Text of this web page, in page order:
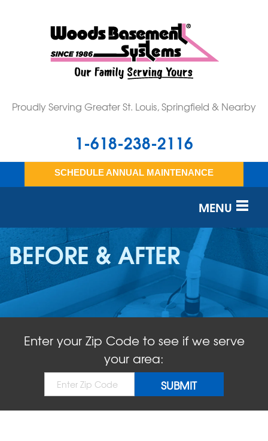
Proudly Serving Greater St. Louis, Springfield & Nearby
1-618-238-2116
SCHEDULE ANNUAL MAINTENANCE
MENU
SERVICES
OUR WORK
ABOUT US
SERVICE AREA
FREE QUOTE!
BEFORE & AFTER
Enter your Zip Code to see if we serve
your area: